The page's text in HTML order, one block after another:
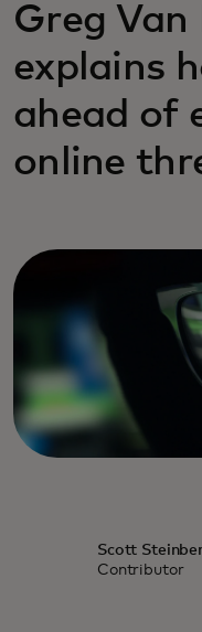
Greg
explains
ahead of
online
Scott
Contributor